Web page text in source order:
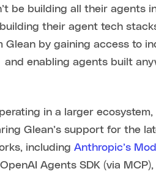
be building all their agents
their agent tech
by gaining access to
enabling agents built
in a larger
Glean’s support for the
includingAnthropic’s
Agents SDK (via